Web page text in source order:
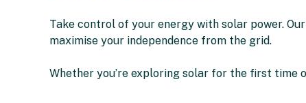
Take control of your energy with solar power.
maximise your independence from the grid.
Whether you’re exploring solar for the first time